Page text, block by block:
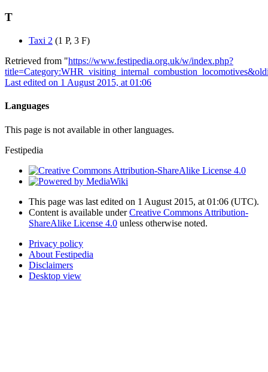
T
Taxi 2 (1 P, 3 F)
Retrieved from "https://www.festipedia.org.uk/w/index.php?
Last edited on 1 August 2015, at 01:06
Languages
This page is not available in other languages.
Festipedia
This page was last edited on 1 August 2015, at 01:06 (UTC).
Content is available underCreative Commons Attribution-
ShareAlike License 4.0 unless otherwise noted.
Privacy policy
About Festipedia
Disclaimers
Desktop view